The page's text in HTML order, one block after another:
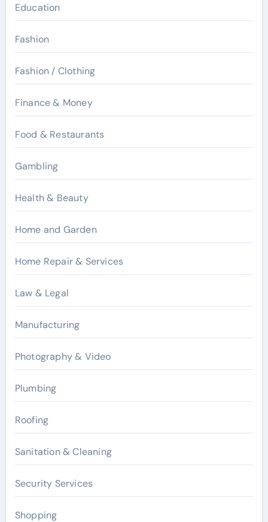
Education
Fashion
Fashion / Clothing
Finance & Money
Food & Restaurants
Gambling
Health & Beauty
Home and Garden
Home Repair & Services
Law & Legal
Manufacturing
Photography & Video
Plumbing
Roofing
Sanitation & Cleaning
Security Services
Shopping